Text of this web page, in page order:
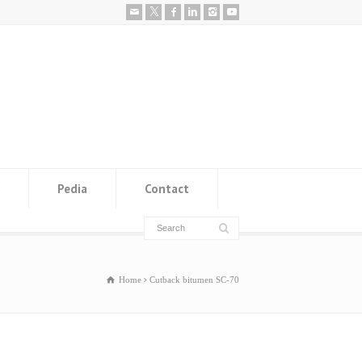
Pedia Contact
Home Cutback bitumen SC-70